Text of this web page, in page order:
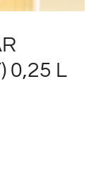
0,25 L